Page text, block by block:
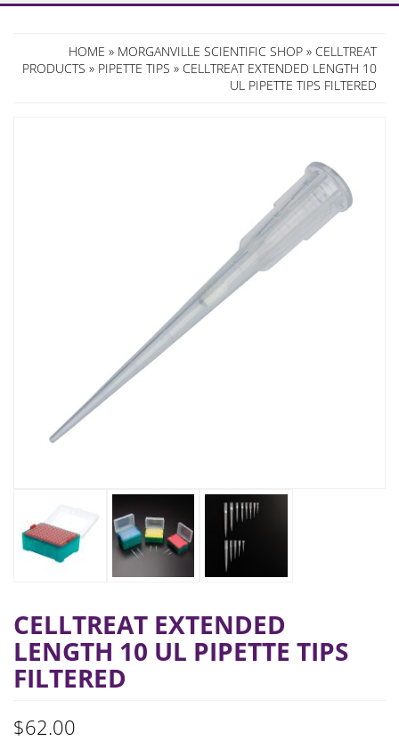
HOME » MORGANVILLE SCIENTIFIC SHOP » CELLTREAT
PRODUCTS » PIPETTE TIPS » CELLTREAT EXTENDED LENGTH 10
UL PIPETTE TIPS FILTERED
CELLTREAT EXTENDED
LENGTH 10 UL PIPETTE TIPS
FILTERED
$62.00